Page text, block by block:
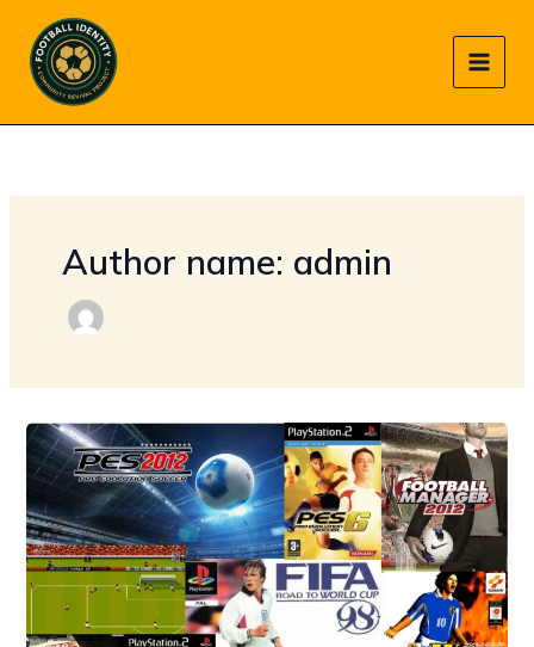
content
Author name: admin